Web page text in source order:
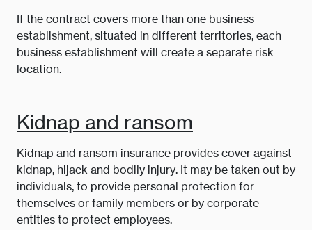
If the contract covers more than one business
establishment, situated in different territories, each
business establishment will create a separate risk
location.
Kidnap and ransom
Kidnap and ransom insurance provides cover against
kidnap, hijack and bodily injury. It may be taken out by
individuals, to provide personal protection for
themselves or family members or by corporate
entities to protect employees.